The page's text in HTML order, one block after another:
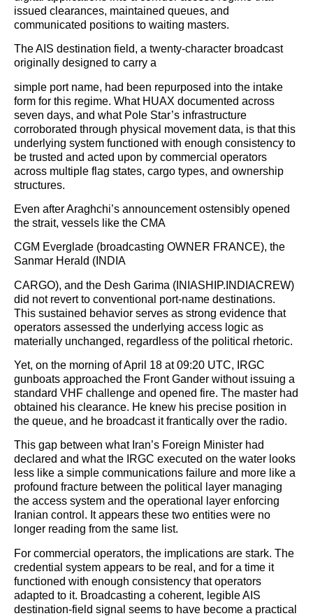
issued clearances, maintained queues, and
communicated positions to waiting masters.
The AIS destination field, a twenty-character broadcast
originally designed to carry a
simple port name, had been repurposed into the intake
form for this regime. What HUAX documented across
seven days, and what Pole Star’s infrastructure
corroborated through physical movement data, is that this
underlying system functioned with enough consistency to
be trusted and acted upon by commercial operators
across multiple flag states, cargo types, and ownership
structures.
Even after Araghchi’s announcement ostensibly opened
the strait, vessels like the CMA
CGM Everglade (broadcasting OWNER FRANCE), the
Sanmar Herald (INDIA
CARGO), and the Desh Garima (INIASHIP.INDIACREW)
did not revert to conventional port-name destinations.
This sustained behavior serves as strong evidence that
operators assessed the underlying access logic as
materially unchanged, regardless of the political rhetoric.
Yet, on the morning of April 18 at 09:20 UTC, IRGC
gunboats approached the Front Gander without issuing a
standard VHF challenge and opened fire. The master had
obtained his clearance. He knew his precise position in
the queue, and he broadcast it frantically over the radio.
This gap between what Iran’s Foreign Minister had
declared and what the IRGC executed on the water looks
less like a simple communications failure and more like a
profound fracture between the political layer managing
the access system and the operational layer enforcing
Iranian control. It appears these two entities were no
longer reading from the same list.
For commercial operators, the implications are stark. The
credential system appears to be real, and for a time it
functioned with enough consistency that operators
adapted to it. Broadcasting a coherent, legible AIS
destination-field signal seems to have become a practical